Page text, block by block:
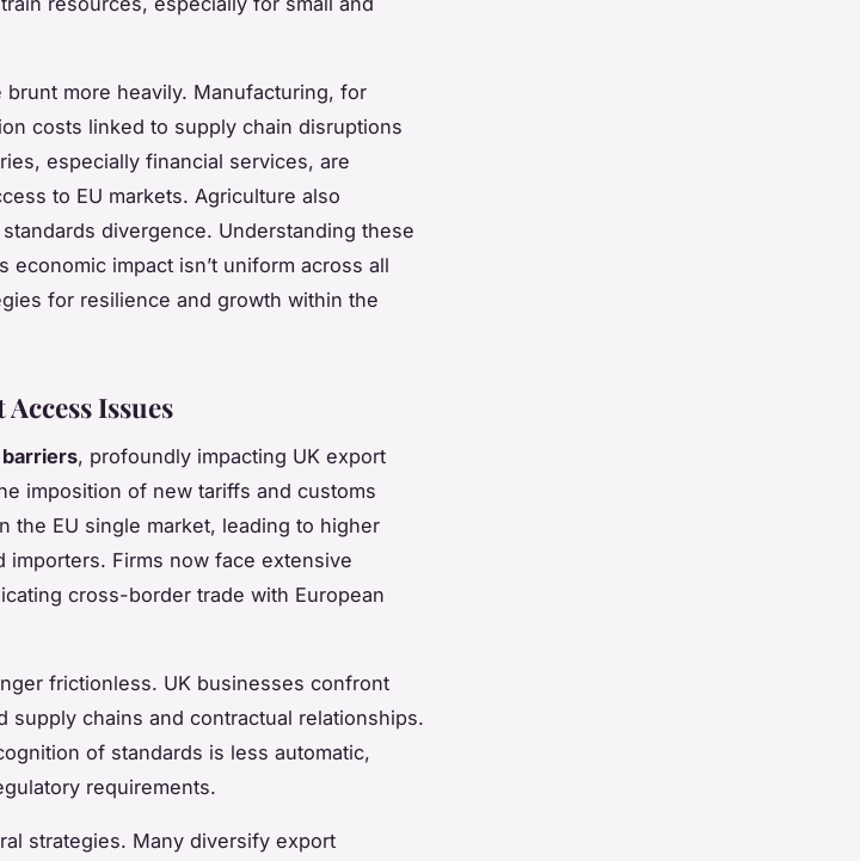
more heavily. Manufacturing, for
costs linked to supply chain disruptions
especially financial services, are
to EU markets. Agriculture also
divergence. Understanding these
economic impact isn’t uniform across all
for resilience and growth within the
Issues
, profoundly impacting UK export
imposition of new tariffs and customs
the EU single market, leading to higher
Firms now face extensive
cross-border trade with European
frictionless. UK businesses confront
supply chains and contractual relationships.
of standards is less automatic,
requirements.
strategies. Many diversify export